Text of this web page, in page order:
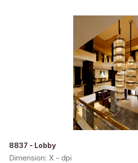
8837 - Lobby
Dimension: X - dpi